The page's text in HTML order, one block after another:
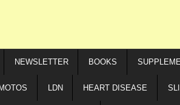
NEWSLETTER BOOKS
LDN HEART DISEASE